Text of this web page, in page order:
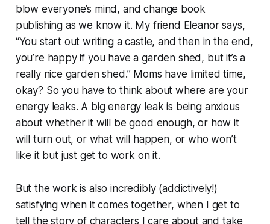
blow everyone’s mind, and change book
publishing as we know it. My friend Eleanor says,
“You start out writing a castle, and then in the end,
you’re happy if you have a garden shed, but it’s a
really nice garden shed.” Moms have limited time,
okay? So you have to think about where are your
energy leaks. A big energy leak is being anxious
about whether it will be good enough, or how it
will turn out, or what will happen, or who won’t
like it but just get to work on it.
But the work is also incredibly (addictively!)
satisfying when it comes together, when I get to
tell the story of characters I care about and take